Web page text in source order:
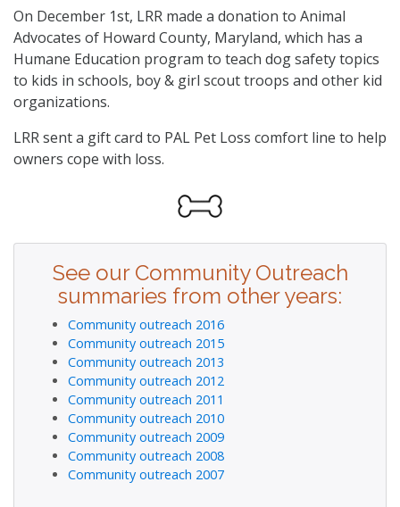
On December 1st, LRR made a donation to Animal
Advocates of Howard County, Maryland, which has a
Humane Education program to teach dog safety topics
to kids in schools, boy & girl scout troops and other kid
organizations.
LRR sent a gift card to PAL Pet Loss comfort line to help
owners cope with loss.
See our Community Outreach
summaries from other years:
Community outreach 2016
Community outreach 2015
Community outreach 2013
Community outreach 2012
Community outreach 2011
Community outreach 2010
Community outreach 2009
Community outreach 2008
Community outreach 2007